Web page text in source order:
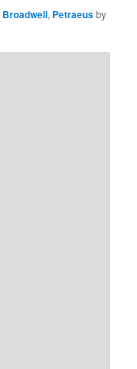
Broadwell, Petraeusby